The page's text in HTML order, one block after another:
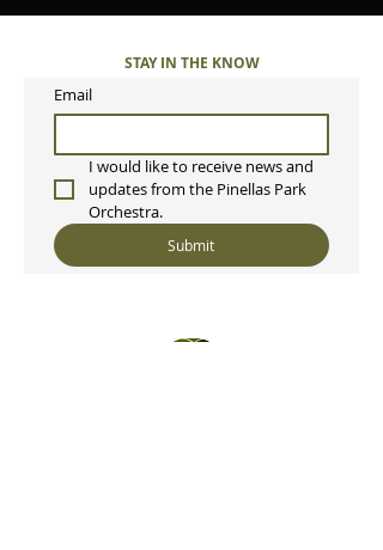
STAY IN THE KNOW
Email
I would like to receive news and
updates from the Pinellas Park
Submit